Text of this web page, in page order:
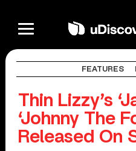
FEATURES
Thin Lizzy’s
‘Johnny The
Released On